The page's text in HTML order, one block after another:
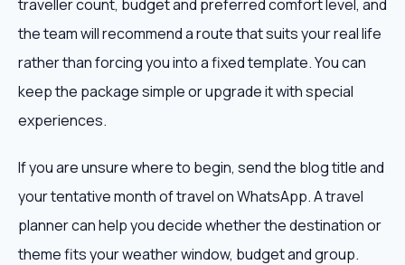
traveller count, budget and preferred comfort level, and
the team will recommend a route that suits your real life
rather than forcing you into a fixed template. You can
keep the package simple or upgrade it with special
experiences.
If you are unsure where to begin, send the blog title and
your tentative month of travel on WhatsApp. A travel
planner can help you decide whether the destination or
theme fits your weather window, budget and group.